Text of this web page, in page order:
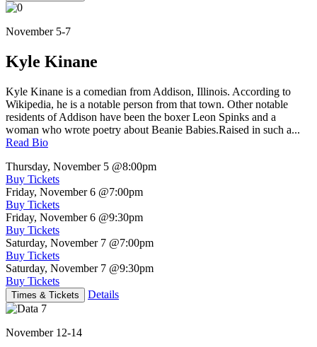
November 5-7
Kyle Kinane
Kyle Kinane is a comedian from Addison, Illinois. According to
Wikipedia, he is a notable person from that town. Other notable
residents of Addison have been the boxer Leon Spinks and a
woman who wrote poetry about Beanie Babies.Raised in such a...
Read Bio
Thursday, November 5 @8:00pm
Buy Tickets
Friday, November 6 @7:00pm
Buy Tickets
Friday, November 6 @9:30pm
Buy Tickets
Saturday, November 7 @7:00pm
Buy Tickets
Saturday, November 7 @9:30pm
Buy Tickets
Times & Tickets Details
November 12-14